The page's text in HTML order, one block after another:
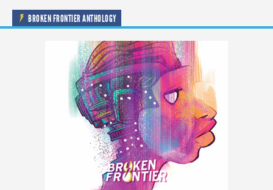
BROKEN FRONTIER ANTHOLOGY